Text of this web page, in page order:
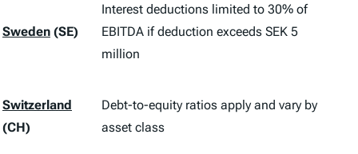
Sweden (SE)
Interest deductions limited to 30% of
EBITDA if deduction exceeds SEK 5
million
Switzerland
(CH)
Debt-to-equity ratios apply and vary by
asset class